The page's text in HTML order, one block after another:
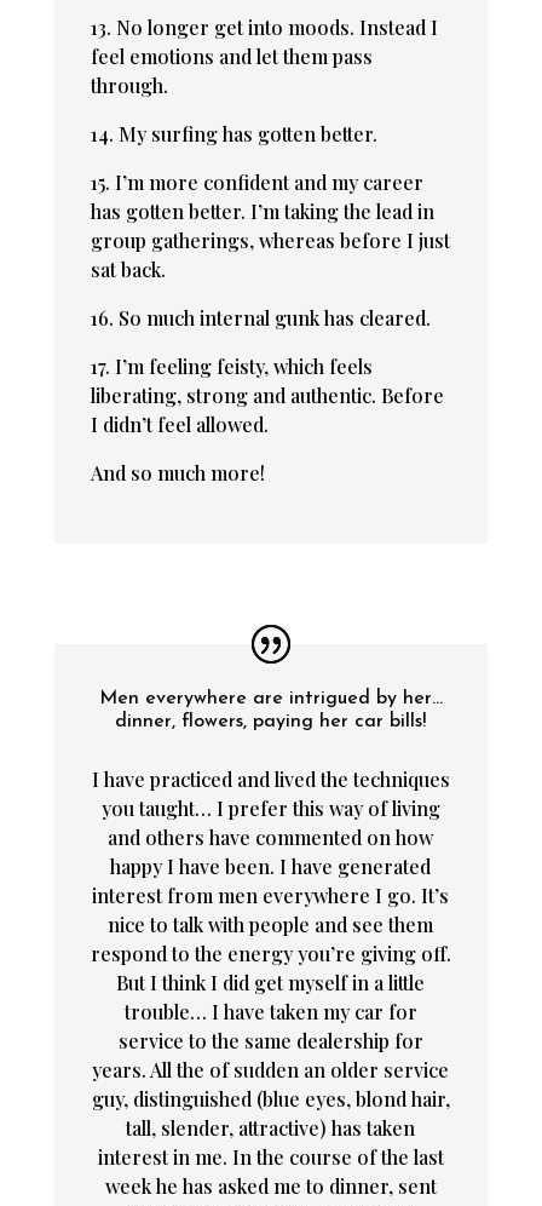
13. No longer get into moods. Instead I
feel emotions and let them pass
through.
14. My surfing has gotten better.
15. I’m more confident and my career
has gotten better. I’m taking the lead in
group gatherings, whereas before I just
sat back.
16. So much internal gunk has cleared.
17. I’m feeling feisty, which feels
liberating, strong and authentic. Before
I didn’t feel allowed.
And so much more!
Men everywhere are intrigued by her…
dinner, flowers, paying her car bills!
I have practiced and lived the techniques
you taught… I prefer this way of living
and others have commented on how
happy I have been. I have generated
interest from men everywhere I go. It’s
nice to talk with people and see them
respond to the energy you’re giving off.
But I think I did get myself in a little
trouble… I have taken my car for
service to the same dealership for
years. All the of sudden an older service
guy, distinguished (blue eyes, blond hair,
tall, slender, attractive) has taken
interest in me. In the course of the last
week he has asked me to dinner, sent